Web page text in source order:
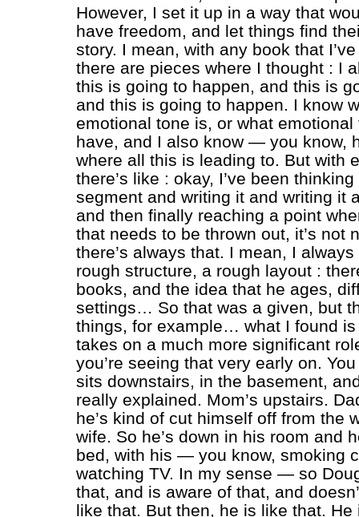
However, I set it up in a way that
have freedom, and let things find
story. I mean, with any book that
there are pieces where I thought : I
this is going to happen, and this is
and this is going to happen. I know
emotional tone is, or what emotional
have, and I also know — you know,
where all this is leading to. But with
there’s like : okay, I’ve been
segment and writing it and writing it
and then finally reaching a point
that needs to be thrown out, it’s not
there’s always that. I mean, I
rough structure, a rough layout :
books, and the idea that he ages,
settings… So that was a given, but
things, for example… what I found is
takes on a much more significant
you’re seeing that very early on.
sits downstairs, in the basement,
really explained. Mom’s upstairs.
he’s kind of cut himself off from the
wife. So he’s down in his room and
bed, with his — you know, smoking
watching TV. In my sense — so
that, and is aware of that, and
like that. But then, he is like that. He